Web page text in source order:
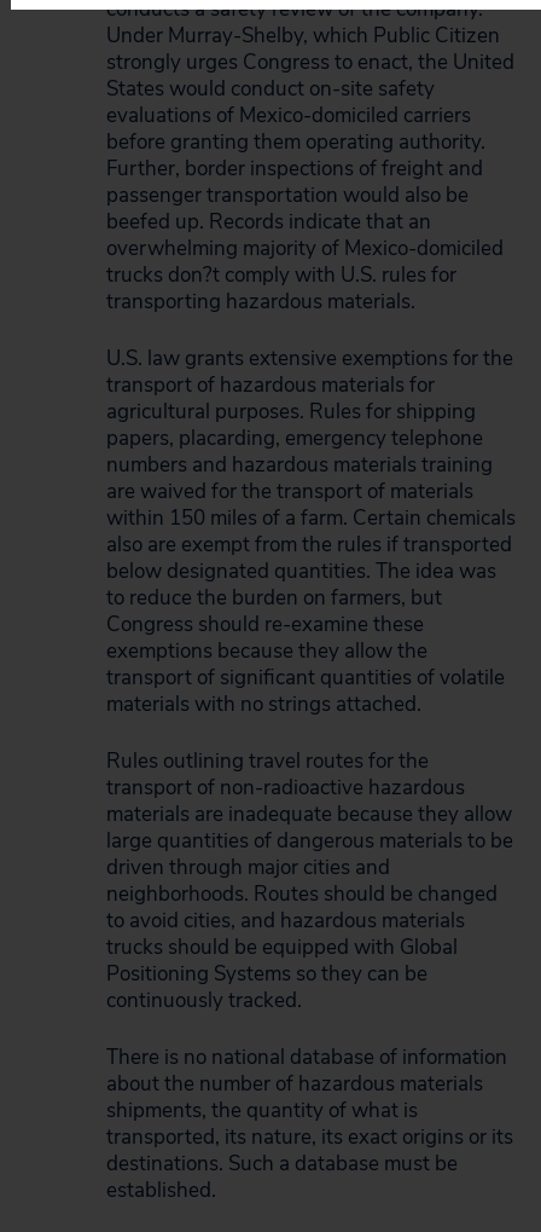
conducts a safety review of the company.
Under Murray-Shelby, which Public Citizen
strongly urges Congress to enact, the United
States would conduct on-site safety
evaluations of Mexico-domiciled carriers
before granting them operating authority.
Further, border inspections of freight and
passenger transportation would also be
beefed up. Records indicate that an
overwhelming majority of Mexico-domiciled
trucks don?t comply with U.S. rules for
transporting hazardous materials.
U.S. law grants extensive exemptions for the
transport of hazardous materials for
agricultural purposes. Rules for shipping
papers, placarding, emergency telephone
numbers and hazardous materials training
are waived for the transport of materials
within 150 miles of a farm. Certain chemicals
also are exempt from the rules if transported
below designated quantities. The idea was
to reduce the burden on farmers, but
Congress should re-examine these
exemptions because they allow the
transport of significant quantities of volatile
materials with no strings attached.
Rules outlining travel routes for the
transport of non-radioactive hazardous
materials are inadequate because they allow
large quantities of dangerous materials to be
driven through major cities and
neighborhoods. Routes should be changed
to avoid cities, and hazardous materials
trucks should be equipped with Global
Positioning Systems so they can be
continuously tracked.
There is no national database of information
about the number of hazardous materials
shipments, the quantity of what is
transported, its nature, its exact origins or its
destinations. Such a database must be
established.